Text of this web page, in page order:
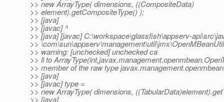
>> new ArrayType( dimensions, ((CompositeData)
>> element).getCompositeType() );
>> [java]
>> [javac] ^
>> [java] [javac] C:\workspace\glassfish\appserv-
>>
>> warning: [unchecked] unchecked ca
>> ll to
>> member of the raw type
>> [java]
>> [javac] type =
>> new ArrayType( dimensions,
>> [java]